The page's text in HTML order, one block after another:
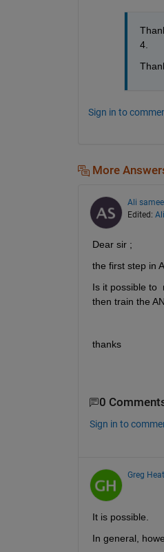
4.
Sign in to
More
Ali
Edited:
Dear sir ;
the first step in
Is it possible to
then train the
thanks
0
Sign in to
Greg
It is possible.
In general,